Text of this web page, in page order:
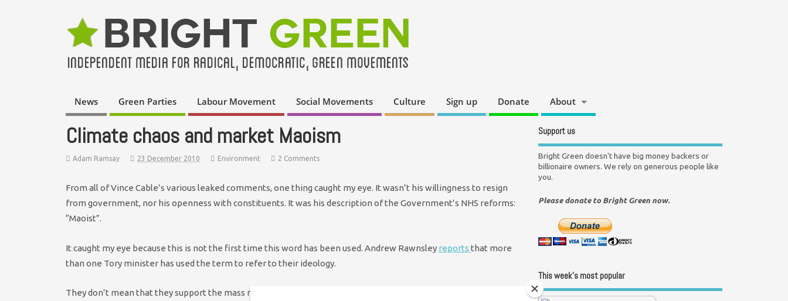
News Green Parties Labour Movement Social Movements Culture Sign up Donate About
Climate chaos and market Maoism
Adam Ramsay 23 December 2010 Environment 2 Comments
From all of Vince Cable’s various leaked comments, one thing caught my eye. It wasn’t his willingness to resign
from government, nor his openness with constituents. It was his description of the Government’s NHS reforms:
“Maoist”.
It caught my eye because this is not the first time this word has been used. Andrew Rawnsley reports that more
than one Tory minister has used the term to refer to their ideology.
They don’t mean that they support the mass murder of millions. Nor do they mean that they seek a revolution
Support us
Bright Green doesn't have big money backers or
billionaire owners. We rely on generous people like
you.
Please donate to Bright Green now.
This week’s most popular